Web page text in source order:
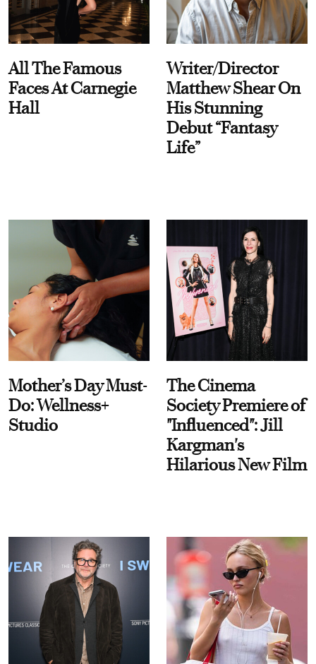
All The Famous
Faces At Carnegie
Hall
Writer/Director
Matthew Shear On
His Stunning
Debut “Fantasy
Life”
Mother’s Day Must-
Do: Wellness+
Studio
The Cinema
Society Premiere of
"Influenced": Jill
Kargman's
Hilarious New Film